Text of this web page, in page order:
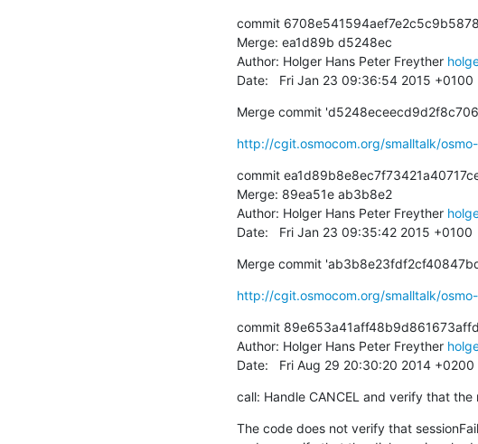
commit
Merge: ea1d89b d5248ec
Author: Holger Hans Peter Freyther
Date:   Fri Jan 23 09:36:54 2015 +0100
Merge commit
http://cgit.osmocom.org/smalltalk/
commit
Merge: 89ea51e ab3b8e2
Author: Holger Hans Peter Freyther
Date:   Fri Jan 23 09:35:42 2015 +0100
Merge commit
http://cgit.osmocom.org/smalltalk/
commit
Author: Holger Hans Peter Freyther
Date:   Fri Aug 29 20:30:20 2014 +0200
call: Handle CANCEL and verify that
The code does not verify that